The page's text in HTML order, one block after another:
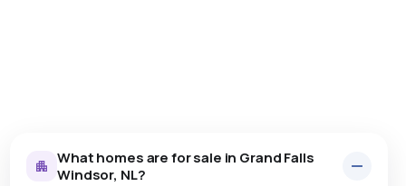
What homes are for sale in Grand Falls
Windsor, NL?